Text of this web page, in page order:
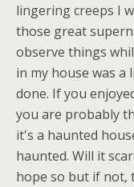
lingering creeps I
those great
observe things
in my house was
done. If you
you are probably
it's a haunted
haunted. Will it
hope so but if not,